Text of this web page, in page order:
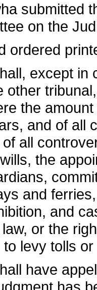
submitted
on the
ordered
except
other
the
and of all
all
the
and
and
or the
levy tolls
have